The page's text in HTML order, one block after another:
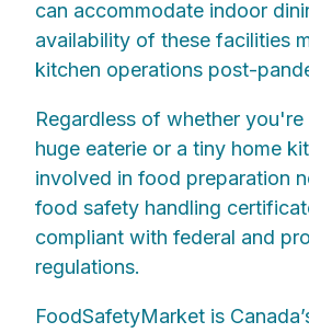
can accommodate indoor
availability of these facilities
kitchen operations post-
Regardless of whether
huge eaterie or a tiny home
involved in food preparation
food safety handling
compliant with federal and
regulations.
FoodSafetyMarket is